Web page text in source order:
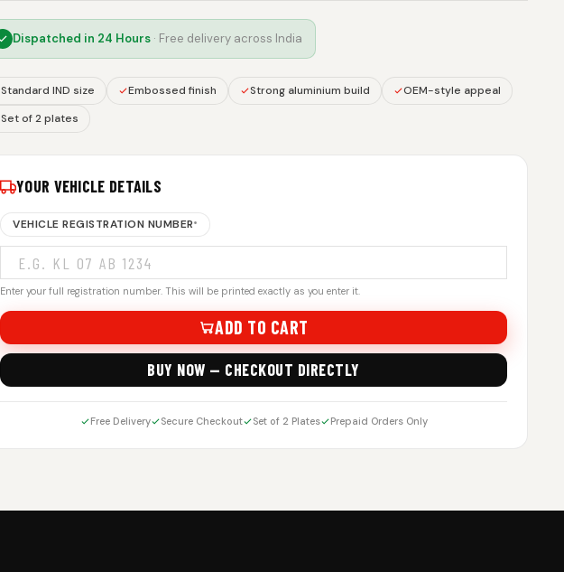
Dispatched in 24 Hours · Free delivery across India
Standard IND size Embossed finish Strong aluminium build
OEM-style appeal
Set of 2 plates
YOUR VEHICLE DETAILS
VEHICLE REGISTRATION NUMBER*
Enter your full registration number. This will be printed exactly as you enter it.
ADD TO CART
BUY NOW — CHECKOUT DIRECTLY
Free Delivery Secure Checkout Set of 2 Plates Prepaid Orders Only